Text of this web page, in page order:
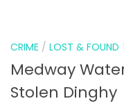
CRIME / LOST & FOUND
Medway
Stolen Dinghy